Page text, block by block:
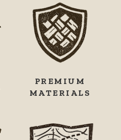
PREMIUM
MATERIALS